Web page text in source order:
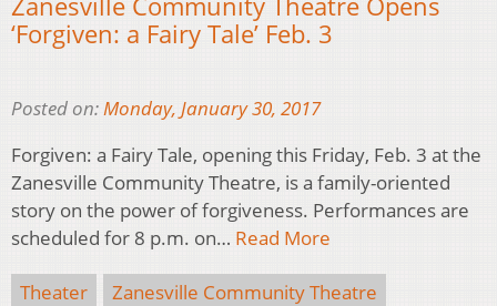
‘Forgiven: a Fairy Tale’ Feb. 3
Posted on:Monday, January 30, 2017
Forgiven: a Fairy Tale, opening this Friday, Feb. 3 at the
Zanesville Community Theatre, is a family-oriented
story on the power of forgiveness. Performances are
scheduled for 8 p.m. on… Read More
Theater Zanesville Community Theatre